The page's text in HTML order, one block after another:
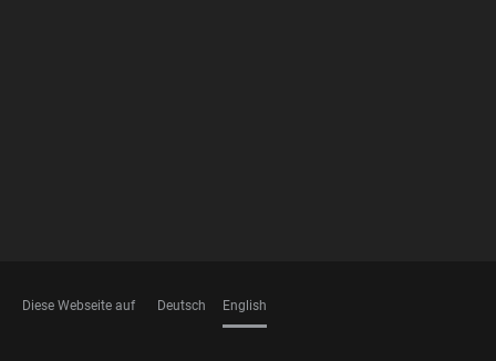
Diese Webseite auf Deutsch English